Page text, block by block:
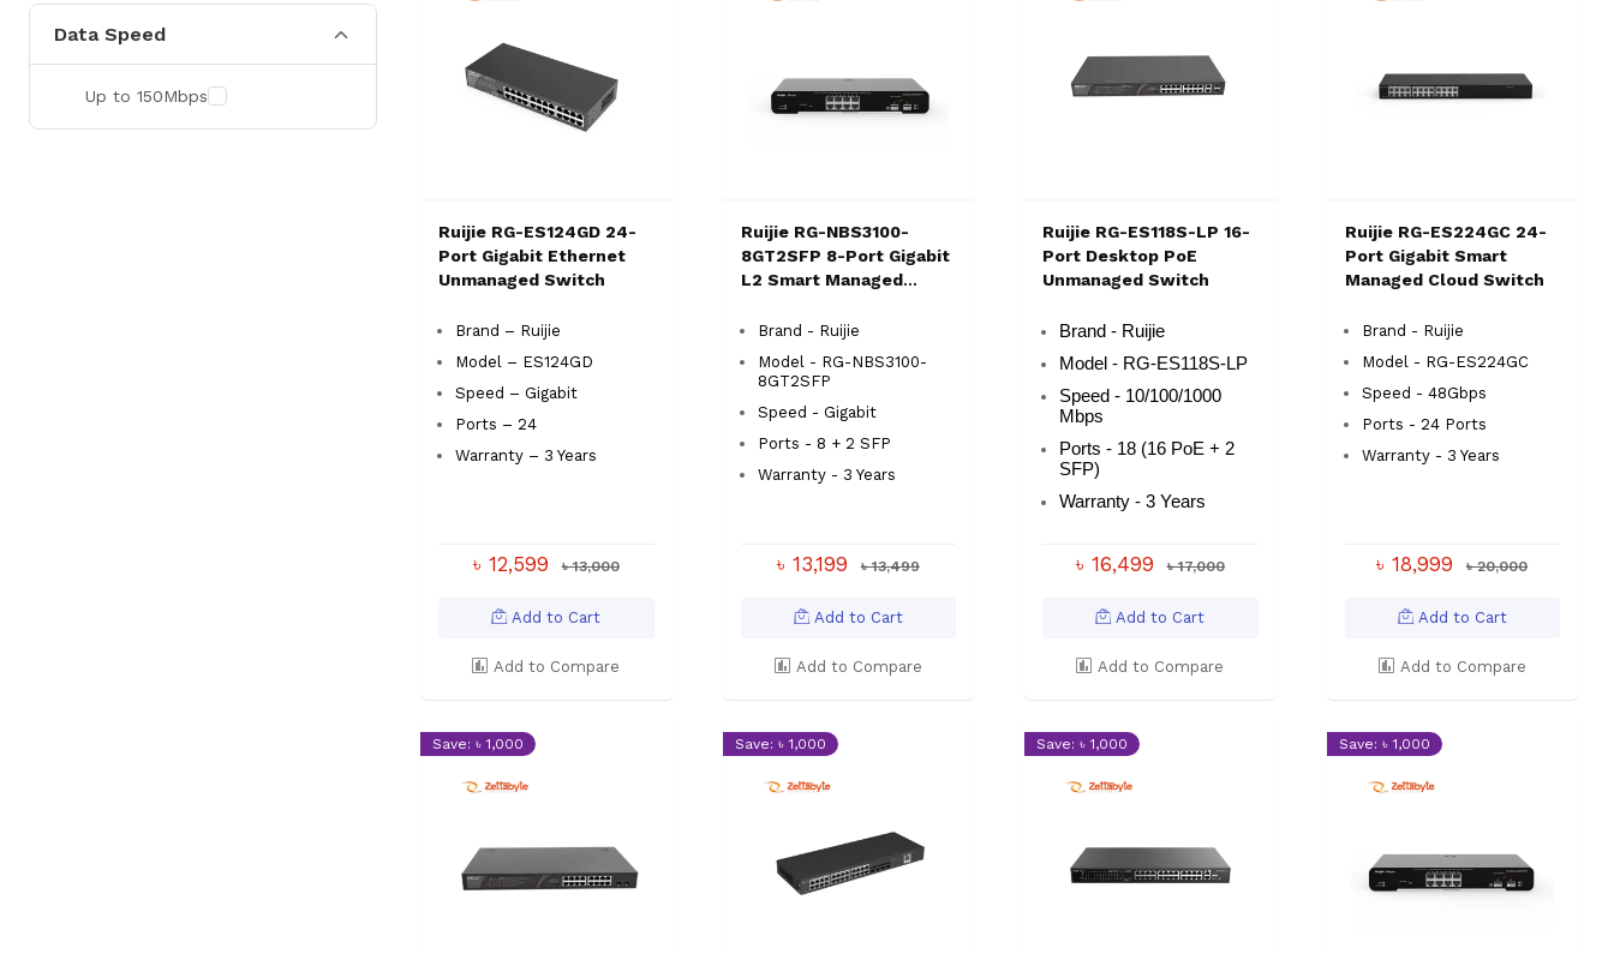
Data Speed
Up to 150Mbps
Ruijie RG-ES124GD 24-
Port Gigabit Ethernet
Unmanaged Switch
Brand – Ruijie
Model – ES124GD
Speed – Gigabit
Ports – 24
Warranty – 3 Years
৳ 12,599 ৳ 13,000
Add to Cart
Add to Compare
Ruijie RG-NBS3100-
8GT2SFP 8-Port Gigabit
L2 Smart Managed
Brand - Ruijie
Model - RG-NBS3100-
8GT2SFP
Speed - Gigabit
Ports - 8 + 2 SFP
Warranty - 3 Years
৳ 13,199 ৳ 13,499
Add to Cart
Add to Compare
Ruijie RG-ES118S-LP 16-
Port Desktop PoE
Unmanaged Switch
Brand - Ruijie
Model - RG-ES118S-LP
Speed - 10/100/1000
Mbps
Ports - 18 (16 PoE + 2
SFP)
Warranty - 3 Years
৳ 16,499 ৳ 17,000
Add to Cart
Add to Compare
Ruijie RG-ES224GC 24-
Port Gigabit Smart
Managed Cloud Switch
Brand - Ruijie
Model - RG-ES224GC
Speed - 48Gbps
Ports - 24 Ports
Warranty - 3 Years
৳ 18,999 ৳ 20,000
Add to Cart
Add to Compare
Save: ৳ 1,000 Save: ৳ 1,000 Save: ৳ 1,000 Save: ৳ 1,000